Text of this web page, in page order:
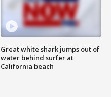
Great white shark jumps out of
water behind surfer at
California beach